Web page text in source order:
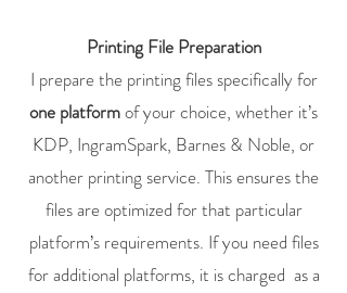
Printing File Preparation
I prepare the printing files specifically for
one platformof your choice, whether it’s
KDP, IngramSpark, Barnes & Noble, or
another printing service. This ensures the
files are optimized for that particular
platform’s requirements. If you need files
for additional platforms, it is charged as a